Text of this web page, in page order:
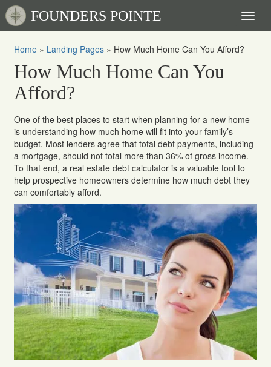
FOUNDERS POINTE
Home » Landing Pages » How Much Home Can You Afford?
How Much Home Can You
Afford?
One of the best places to start when planning for a new home
is understanding how much home will fit into your family’s
budget. Most lenders agree that total debt payments, including
a mortgage, should not total more than 36% of gross income.
To that end, a real estate debt calculator is a valuable tool to
help prospective homeowners determine how much debt they
can comfortably afford.